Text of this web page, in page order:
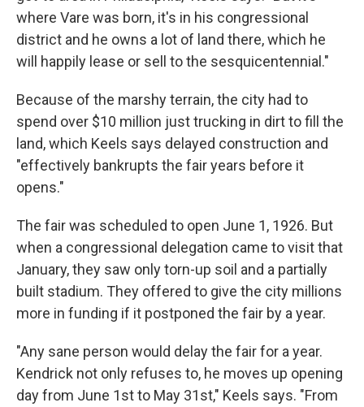
where Vare was born, it's in his congressional
district and he owns a lot of land there, which he
will happily lease or sell to the sesquicentennial."
Because of the marshy terrain, the city had to
spend over $10 million just trucking in dirt to fill the
land, which Keels says delayed construction and
"effectively bankrupts the fair years before it
opens."
The fair was scheduled to open June 1, 1926. But
when a congressional delegation came to visit that
January, they saw only torn-up soil and a partially
built stadium. They offered to give the city millions
more in funding if it postponed the fair by a year.
"Any sane person would delay the fair for a year.
Kendrick not only refuses to, he moves up opening
day from June 1st to May 31st," Keels says. "From